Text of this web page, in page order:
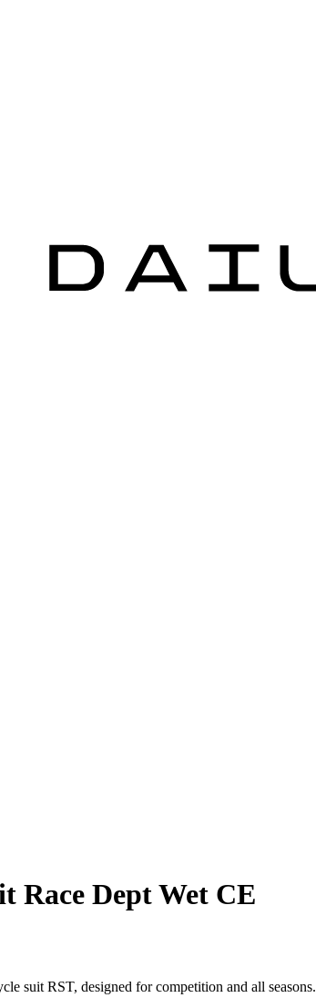
Race Dept Wet CE
suit RST, designed for competition and all seasons.